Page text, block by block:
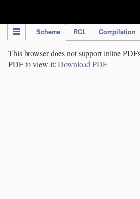
Scheme RCL Compilation
This browser does not support inline
PDF to view it: Download PDF